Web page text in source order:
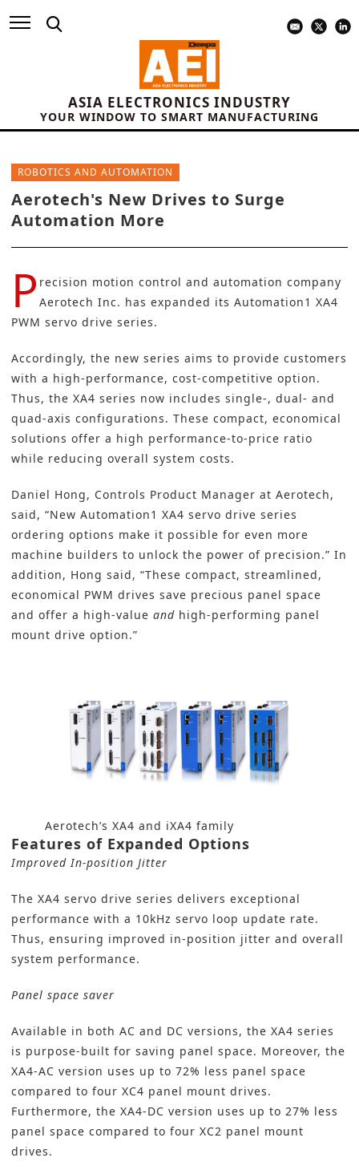
ASIA ELECTRONICS INDUSTRY
YOUR WINDOW TO SMART MANUFACTURING
ROBOTICS AND AUTOMATION
Aerotech's New Drives to Surge
Automation More
P recision motion control and automation company
Aerotech Inc. has expanded its Automation1 XA4
PWM servo drive series.
Accordingly, the new series aims to provide customers
with a high-performance, cost-competitive option.
Thus, the XA4 series now includes single-, dual- and
quad-axis configurations. These compact, economical
solutions offer a high performance-to-price ratio
while reducing overall system costs.
Daniel Hong, Controls Product Manager at Aerotech,
said, “New Automation1 XA4 servo drive series
ordering options make it possible for even more
machine builders to unlock the power of precision.” In
addition, Hong said, “These compact, streamlined,
economical PWM drives save precious panel space
and offer a high-value and high-performing panel
mount drive option.”
Aerotech’s XA4 and iXA4 family
Features of Expanded Options
Improved In-position Jitter
The XA4 servo drive series delivers exceptional
performance with a 10kHz servo loop update rate.
Thus, ensuring improved in-position jitter and overall
system performance.
Panel space saver
Available in both AC and DC versions, the XA4 series
is purpose-built for saving panel space. Moreover, the
XA4-AC version uses up to 72% less panel space
compared to four XC4 panel mount drives.
Furthermore, the XA4-DC version uses up to 27% less
panel space compared to four XC2 panel mount
drives.